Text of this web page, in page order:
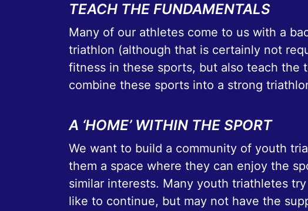
TEACH THE FUNDAMENTALS
Many of our athletes come to us with a
triathlon (although that is certainly not
fitness in these sports, but also teach the
combine these sports into a strong
A ‘HOME’ WITHIN THE SPORT
We want to build a community of youth
them a space where they can enjoy the
similar interests. Many youth triathletes
like to continue, but may not have the